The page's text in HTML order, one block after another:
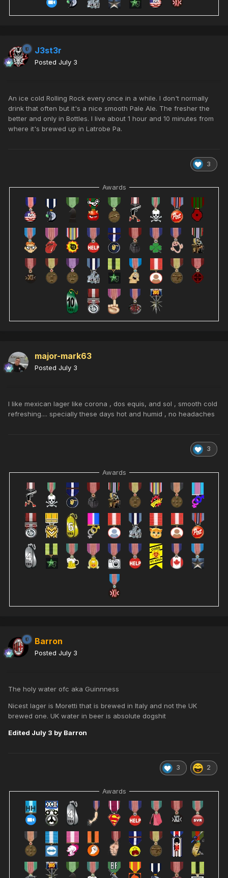
J3st3r
Posted July 3
An ice cold Rolling Rock every once in a while. I don't normally
drink that often but it's a nice smooth Pale Ale. The fresher the
better and only in Bottles. I live about 1 hour and 10 minutes from
where it's brewed up in Latrobe Pa.
3
Awards
major-mark63
Posted July 3
I like mexican lager like corona , dos equis, and sol , smooth cold
refreshing.... specially these days hot and humid , no headaches
3
Awards
Barron
Posted July 3
The holy water ofc aka Guinnness
Nicest lager is Moretti that is brewed in Italy and not the UK
brewed one. UK water in beer is absolute dogshit
Edited July 3 by Barron
3 2
Awards